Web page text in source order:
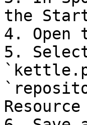
the
4. Open
5.